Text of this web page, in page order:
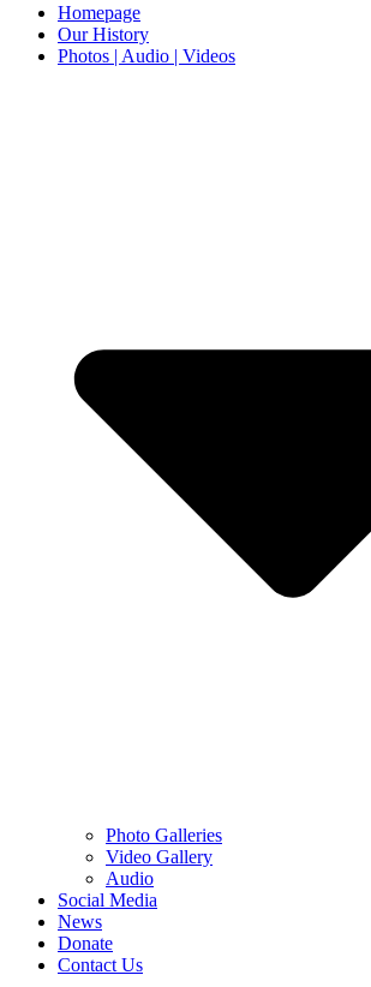
Homepage
Our History
Photos | Audio | Videos
Photo Galleries
Video Gallery
Audio
Social Media
News
Donate
Contact Us